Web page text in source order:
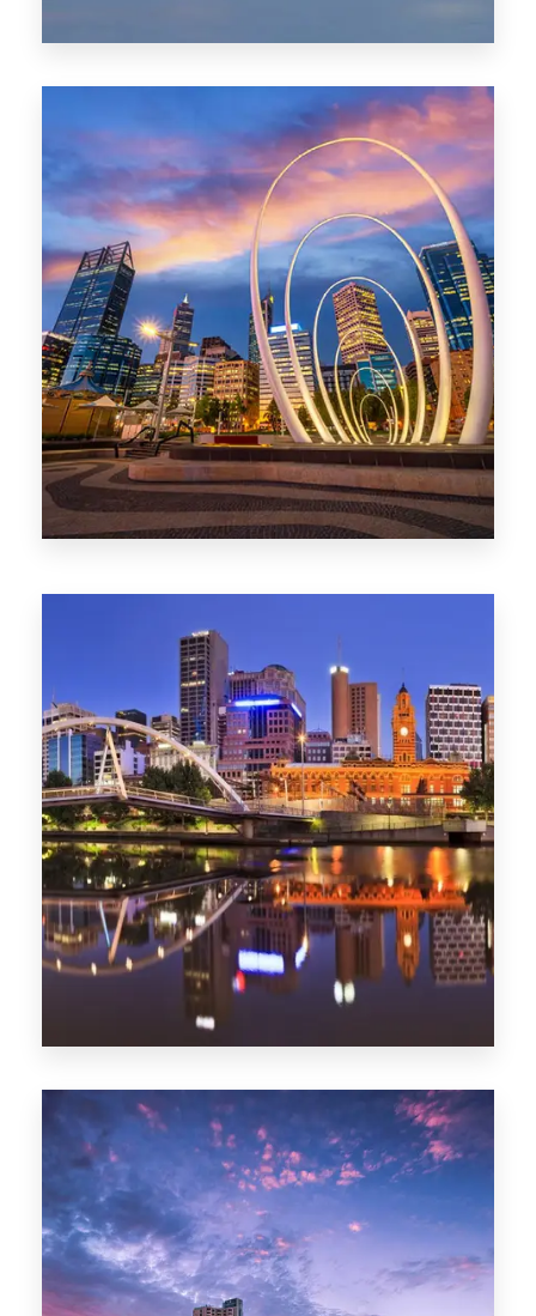
0 Property
Perth
1368 Properties
Melbourne
0 Property
Adelaide